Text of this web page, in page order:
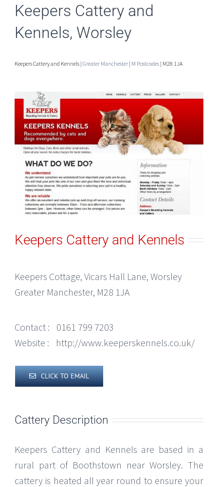
Keepers Cattery and
Kennels, Worsley
Keepers Cattery and Kennels | Greater Manchester | M Postcodes | M28 1JA
Keepers Cattery and Kennels
Keepers Cottage, Vicars Hall Lane, Worsley
Greater Manchester, M28 1JA
Contact :
0161 799 7203
Website :
http://www.keeperskennels.co.uk/
CLICK TO EMAIL
Cattery Description
Keepers Cattery and Kennels are based in a
rural part of Boothstown near Worsley. The
cattery is heated all year round to ensure your